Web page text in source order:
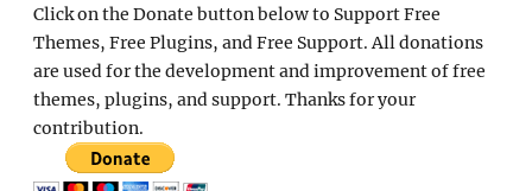
Click on the Donate button below to Support Free
Themes, Free Plugins, and Free Support. All donations
are used for the development and improvement of free
themes, plugins, and support. Thanks for your
contribution.